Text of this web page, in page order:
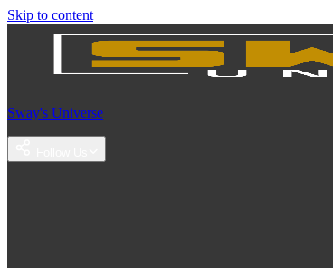
Skip to content
Sway's Universe